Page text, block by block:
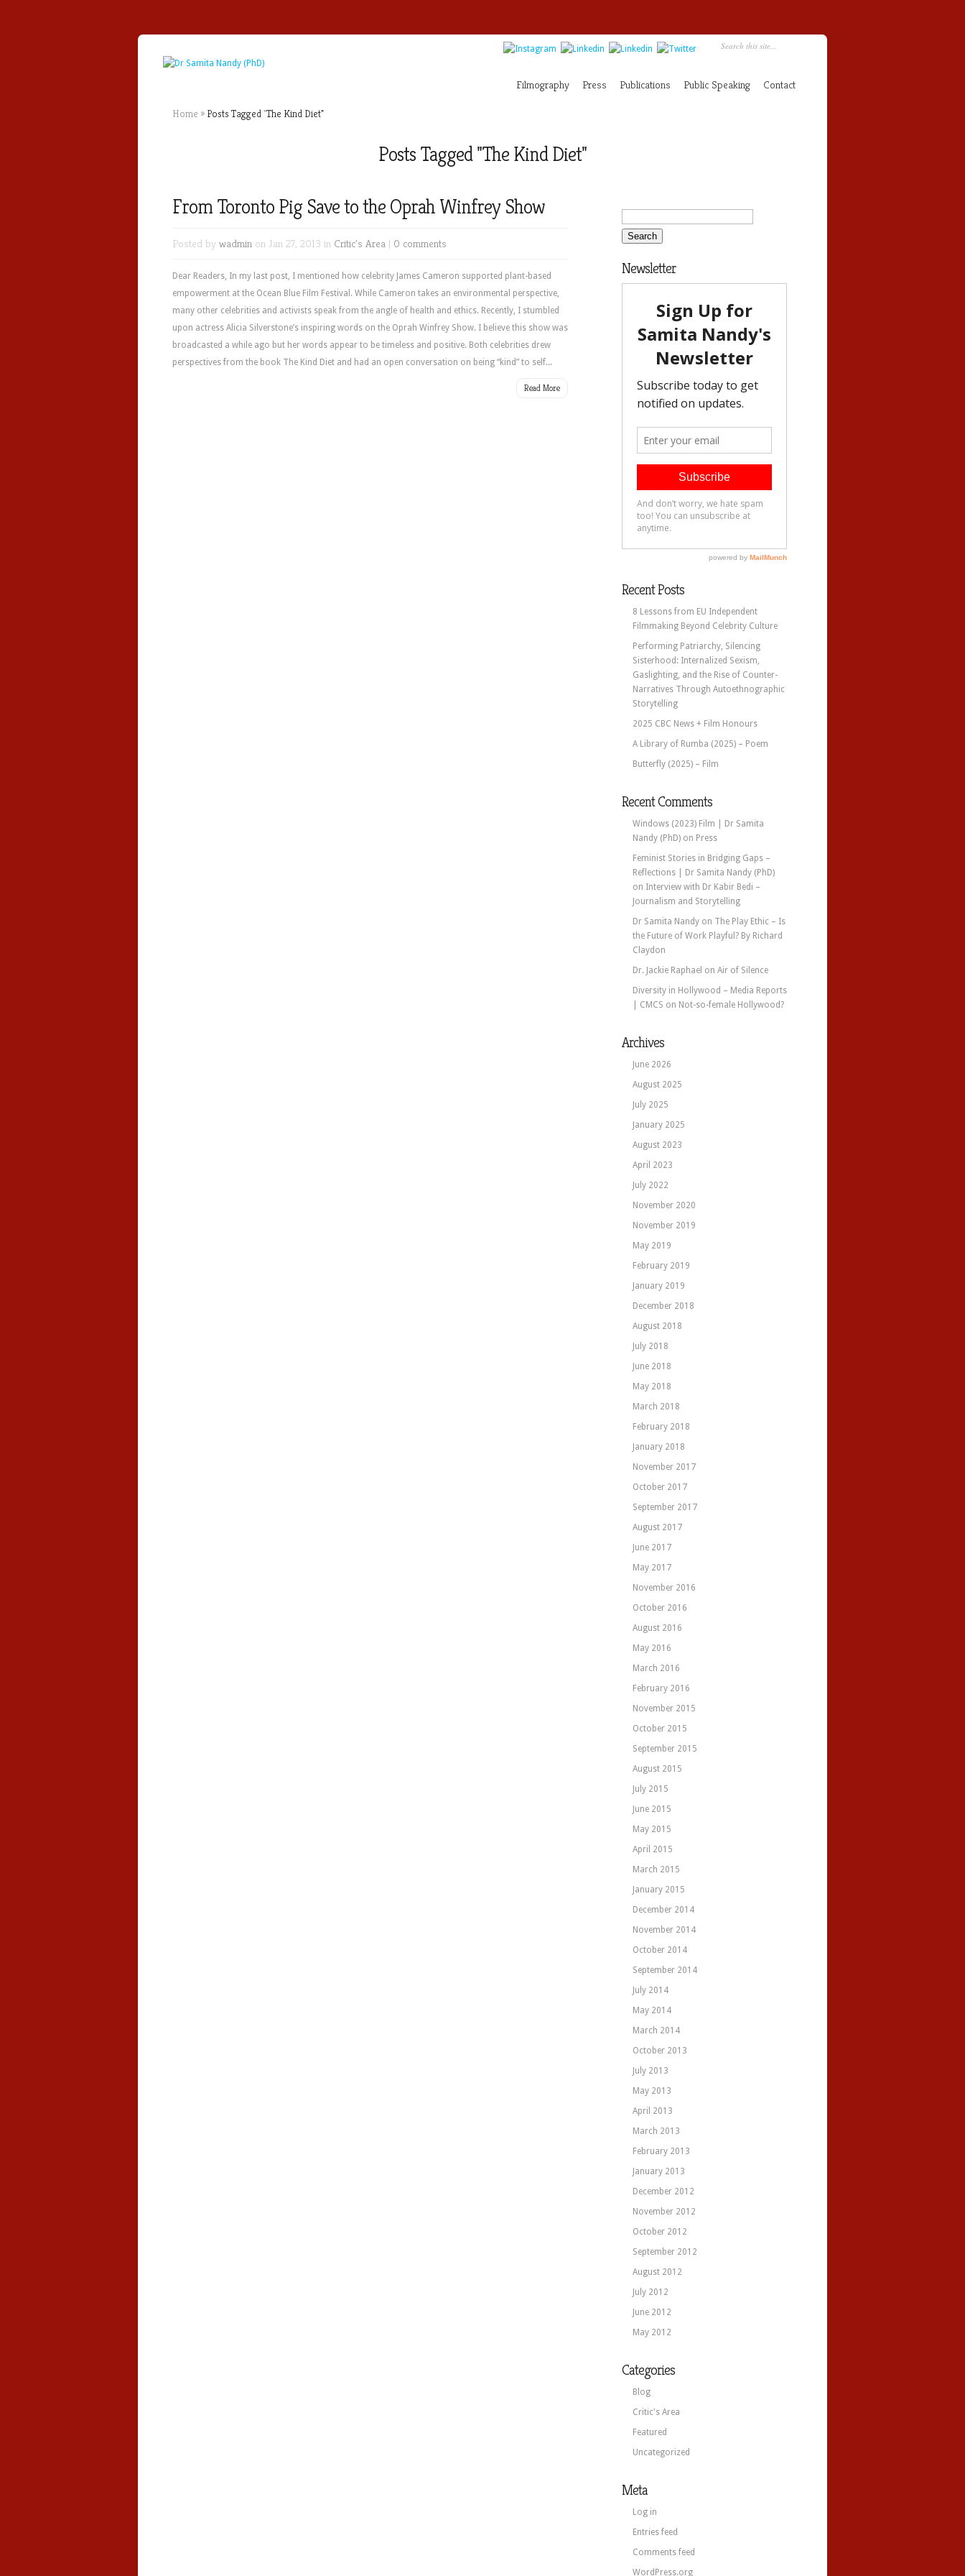
Filmography Press Publications Public Speaking Contact
Home » Posts Tagged"The Kind Diet"
Posts Tagged "The Kind Diet"
From Toronto Pig Save to the Oprah Winfrey Show
Posted by wadmin on Jan 27, 2013 in Critic's Area | 0 comments
Dear Readers, In my last post, I mentioned how celebrity James Cameron supported plant-based
empowerment at the Ocean Blue Film Festival. While Cameron takes an environmental perspective,
many other celebrities and activists speak from the angle of health and ethics. Recently, I stumbled
upon actress Alicia Silverstone’s inspiring words on the Oprah Winfrey Show. I believe this show was
broadcasted a while ago but her words appear to be timeless and positive. Both celebrities drew
perspectives from the book The Kind Diet and had an open conversation on being “kind” to self...
Read More
Newsletter
Recent Posts
8 Lessons from EU Independent
Filmmaking Beyond Celebrity Culture
Performing Patriarchy, Silencing
Sisterhood: Internalized Sexism,
Gaslighting, and the Rise of Counter-
Narratives Through Autoethnographic
Storytelling
2025 CBC News + Film Honours
A Library of Rumba (2025) – Poem
Butterfly (2025) – Film
Recent Comments
Windows (2023) Film | Dr Samita
Nandy (PhD) on Press
Feminist Stories in Bridging Gaps –
Reflections | Dr Samita Nandy (PhD)
on Interview with Dr Kabir Bedi –
Journalism and Storytelling
Dr Samita Nandy on The Play Ethic – Is
the Future of Work Playful? By Richard
Claydon
Dr. Jackie Raphael on Air of Silence
Diversity in Hollywood – Media Reports
| CMCS on Not-so-female Hollywood?
Archives
June 2026
August 2025
July 2025
January 2025
August 2023
April 2023
July 2022
November 2020
November 2019
May 2019
February 2019
January 2019
December 2018
August 2018
July 2018
June 2018
May 2018
March 2018
February 2018
January 2018
November 2017
October 2017
September 2017
August 2017
June 2017
May 2017
November 2016
October 2016
August 2016
May 2016
March 2016
February 2016
November 2015
October 2015
September 2015
August 2015
July 2015
June 2015
May 2015
April 2015
March 2015
January 2015
December 2014
November 2014
October 2014
September 2014
July 2014
May 2014
March 2014
October 2013
July 2013
May 2013
April 2013
March 2013
February 2013
January 2013
December 2012
November 2012
October 2012
September 2012
August 2012
July 2012
June 2012
May 2012
Categories
Blog
Critic's Area
Featured
Uncategorized
Meta
Log in
Entries feed
Comments feed
WordPress.org